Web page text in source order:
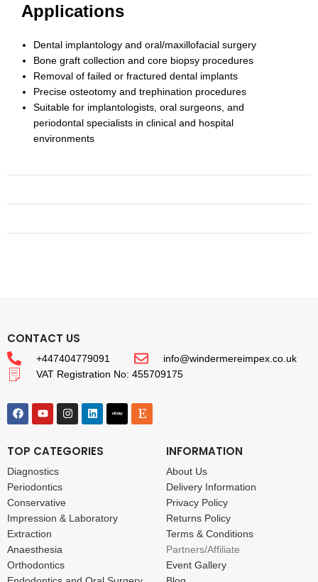
Applications
Dental implantology and oral/maxillofacial surgery
Bone graft collection and core biopsy procedures
Removal of failed or fractured dental implants
Precise osteotomy and trephination procedures
Suitable for implantologists, oral surgeons, and
periodontal specialists in clinical and hospital
environments
CONTACT US
+447404779091
info@windermereimpex.co.uk
VAT Registration No: 455709175
TOP CATEGORIES
Diagnostics
Periodontics
Conservative
Impression & Laboratory
Extraction
Anaesthesia
Orthodontics
INFORMATION
About Us
Delivery Information
Privacy Policy
Returns Policy
Terms & Conditions
Partners/Affiliate
Event Gallery